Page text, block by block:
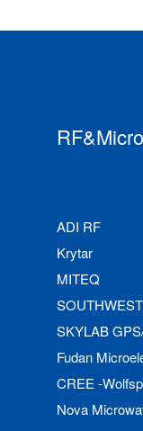
ADI RF
Krytar
MITEQ
SKYLAB
Fudan
CREE -
Nova